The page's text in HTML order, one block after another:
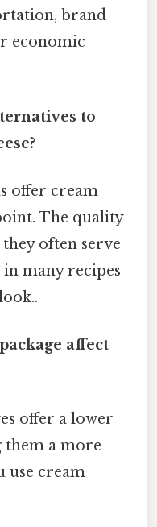
brand
economic
to
offer cream
The quality
often serve
in many recipes
affect
offer a lower
them a more
use cream